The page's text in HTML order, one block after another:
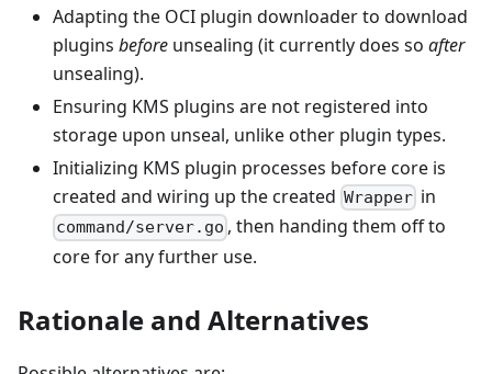
Adapting the OCI plugin downloader to download
plugins before unsealing (it currently does so after
unsealing).
Ensuring KMS plugins are not registered into
storage upon unseal, unlike other plugin types.
Initializing KMS plugin processes before core is
created and wiring up the created Wrapper in
command/server.go , then handing them off to
core for any further use.
Rationale and Alternatives